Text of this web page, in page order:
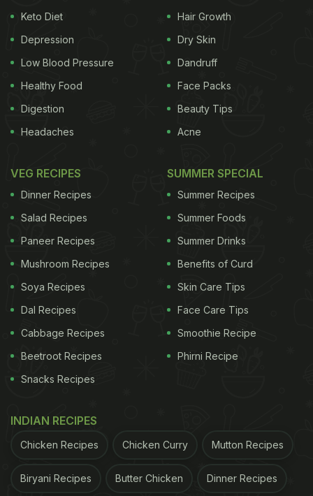
Keto Diet
Depression
Low Blood Pressure
Healthy Food
Digestion
Headaches
Hair Growth
Dry Skin
Dandruff
Face Packs
Beauty Tips
Acne
VEG RECIPES
Dinner Recipes
Salad Recipes
Paneer Recipes
Mushroom Recipes
Soya Recipes
Dal Recipes
Cabbage Recipes
Beetroot Recipes
Snacks Recipes
SUMMER SPECIAL
Summer Recipes
Summer Foods
Summer Drinks
Benefits of Curd
Skin Care Tips
Face Care Tips
Smoothie Recipe
Phirni Recipe
INDIAN RECIPES
Chicken Recipes Chicken Curry Mutton Recipes
Biryani Recipes Butter Chicken Dinner Recipes